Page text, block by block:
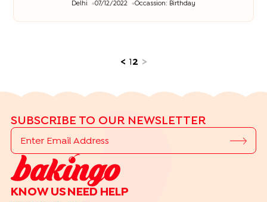
Delhi 07/12/2022 Occassion: Birthday
< 2 >
SUBSCRIBE TO OUR NEWSLETTER
KNOW US NEED HELP